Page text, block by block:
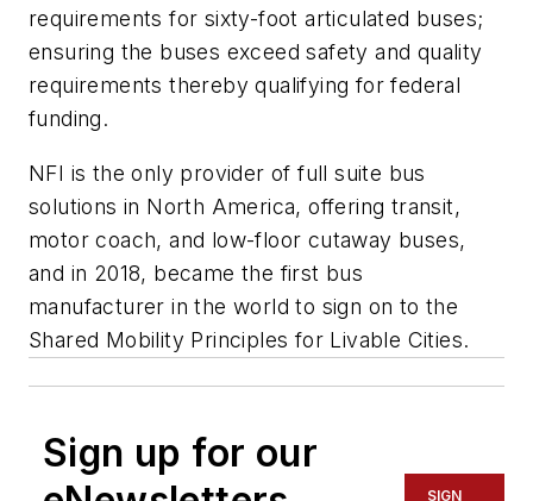
requirements for sixty-foot articulated buses;
ensuring the buses exceed safety and quality
requirements thereby qualifying for federal
funding.
NFI is the only provider of full suite bus
solutions in North America, offering transit,
motor coach, and low-floor cutaway buses,
and in 2018, became the first bus
manufacturer in the world to sign on to the
Shared Mobility Principles for Livable Cities.
Sign up for our
SIGN